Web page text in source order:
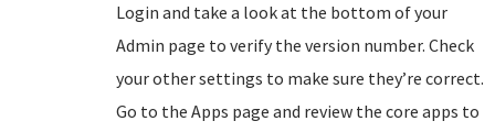
Login and take a look at the bottom of your
Admin page to verify the version number. Check
your other settings to make sure they’re correct.
Go to the Apps page and review the core apps to